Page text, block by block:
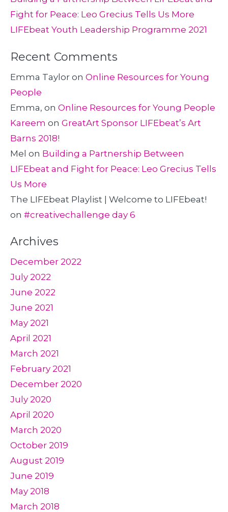
Fight for Peace: Leo Grecius Tells Us More
LIFEbeat Youth Leadership Programme 2021
Recent Comments
Emma Taylor on Online Resources for Young
People
Emma, on Online Resources for Young People
Kareem on GreatArt Sponsor LIFEbeat’s Art
Barns 2018!
Mel on Building a Partnership Between
LIFEbeat and Fight for Peace: Leo Grecius Tells
Us More
The LIFEbeat Playlist | Welcome to LIFEbeat!
on #creativechallenge day 6
Archives
December 2022
July 2022
June 2022
June 2021
May 2021
April 2021
March 2021
February 2021
December 2020
July 2020
April 2020
March 2020
October 2019
August 2019
June 2019
May 2018
March 2018